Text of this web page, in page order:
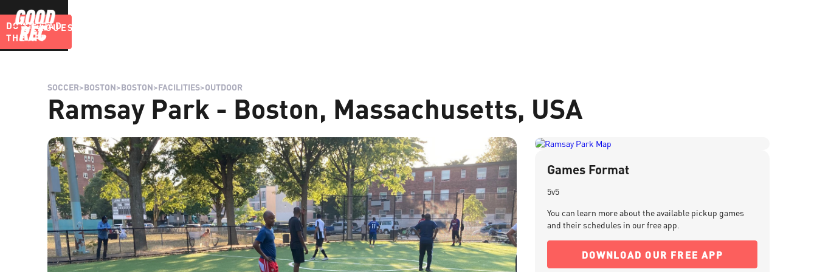
LEAGUES
DOWNLOAD
THE APP
SOCCER>BOSTON>BOSTON>FACILITIES>OUTDOOR
Ramsay Park - Boston, Massachusetts, USA
Games Format
5v5
You can learn more about the available pickup games
and their schedules in our free app.
DOWNLOAD OUR FREE APP